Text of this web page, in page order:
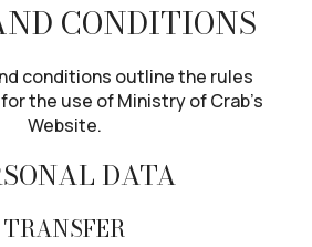
CONDITIONS
conditions outline the rules
the use of Ministry of Crab’s
Website.
DATA
TRANSFER